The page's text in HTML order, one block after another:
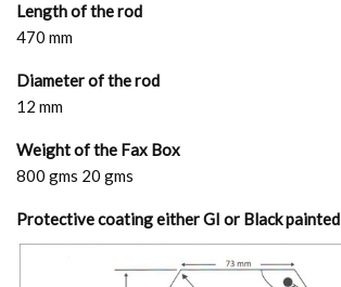
Length of the rod
470 mm
Diameter of the rod
12 mm
Weight of the Fax Box
800 gms 20 gms
Protective coating either GI or Black painted